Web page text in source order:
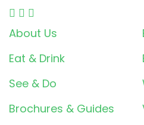
About Us
Eat & Drink
See & Do
Brochures & Guides